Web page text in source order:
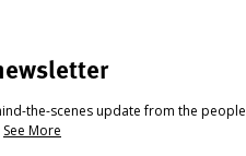
the-scenes update from the people
See More